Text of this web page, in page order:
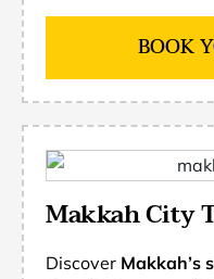
BOOK
Makkah City
Discover Makkah’s